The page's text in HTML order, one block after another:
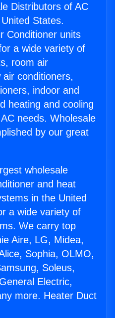
Distributors of AC
States.
Conditioner units
a wide variety of
room air
conditioners,
indoor and
heating and cooling
needs. Wholesale
by our great
wholesale
and heat
in the United
a wide variety of
We carry top
Aire, LG, Midea,
Sophia, OLMO,
Soleus,
Electric,
more. Heater Duct